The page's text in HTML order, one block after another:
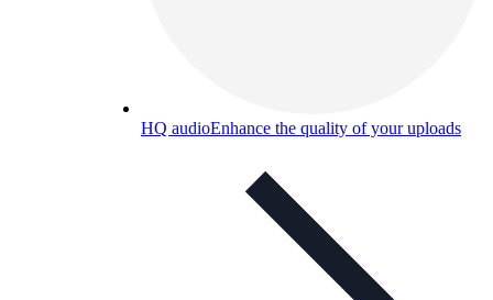
HQ audioEnhance the quality of your uploads